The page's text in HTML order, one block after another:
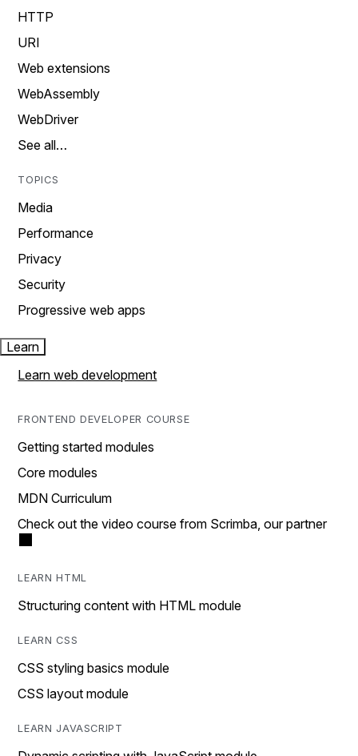
HTTP
URI
Web extensions
WebAssembly
WebDriver
See all…
TOPICS
Media
Performance
Privacy
Security
Progressive web apps
Learn
Learn web development
FRONTEND DEVELOPER COURSE
Getting started modules
Core modules
MDN Curriculum
Check out the video course from Scrimba, our partner
LEARN HTML
Structuring content with HTML module
LEARN CSS
CSS styling basics module
CSS layout module
LEARN JAVASCRIPT